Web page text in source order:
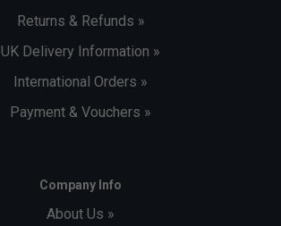
Returns & Refunds »
UK Delivery Information »
International Orders »
Payment & Vouchers »
Company Info
About Us »